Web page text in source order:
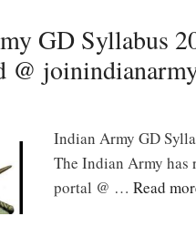
GD Syllabus
@
Indian Army GD
The Indian Army has
portal @ … Read